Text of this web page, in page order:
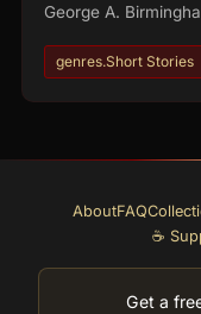
George A.
genres.Short Stories
AboutFAQ
☕
Get a